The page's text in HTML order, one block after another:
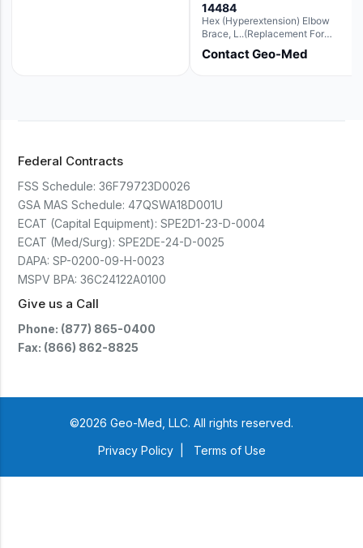
14484
Hex (Hyperextension) Elbow
Brace, L..(Replacement For
Ae063007)
Contact Geo-Med
Federal Contracts
FSS Schedule: 36F79723D0026
GSA MAS Schedule: 47QSWA18D001U
ECAT (Capital Equipment): SPE2D1-23-D-0004
ECAT (Med/Surg): SPE2DE-24-D-0025
DAPA: SP-0200-09-H-0023
MSPV BPA: 36C24122A0100
Give us a Call
Phone: (877) 865-0400
Fax: (866) 862-8825
©2026 Geo-Med, LLC. All rights reserved.
Privacy Policy
Terms of Use